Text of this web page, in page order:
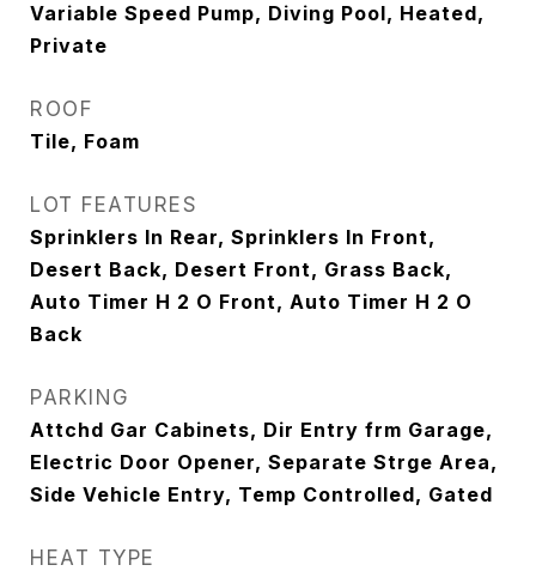
Variable Speed Pump, Diving Pool, Heated,
Private
ROOF
Tile, Foam
LOT FEATURES
Sprinklers In Rear, Sprinklers In Front,
Desert Back, Desert Front, Grass Back,
Auto Timer H 2 O Front, Auto Timer H 2 O
Back
PARKING
Attchd Gar Cabinets, Dir Entry frm Garage,
Electric Door Opener, Separate Strge Area,
Side Vehicle Entry, Temp Controlled, Gated
HEAT TYPE